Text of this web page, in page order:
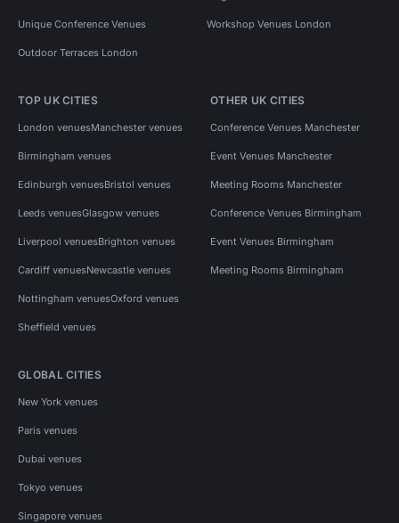
Unique Conference Venues Workshop Venues London
Outdoor Terraces London
TOP UK CITIES
London venuesManchester venues
Birmingham venues
Edinburgh venuesBristol venues
Leeds venuesGlasgow venues
Liverpool venuesBrighton venues
Cardiff venuesNewcastle venues
Nottingham venuesOxford venues
Sheffield venues
OTHER UK CITIES
Conference Venues Manchester
Event Venues Manchester
Meeting Rooms Manchester
Conference Venues Birmingham
Event Venues Birmingham
Meeting Rooms Birmingham
GLOBAL CITIES
New York venues
Paris venues
Dubai venues
Tokyo venues
Singapore venues